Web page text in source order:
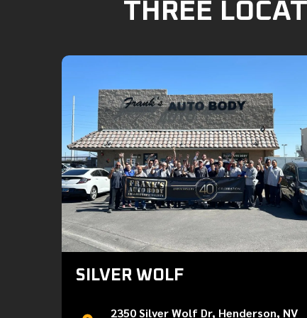
THREE
SILVER WOLF
2350 Silver Wolf Dr, Henderson, NV